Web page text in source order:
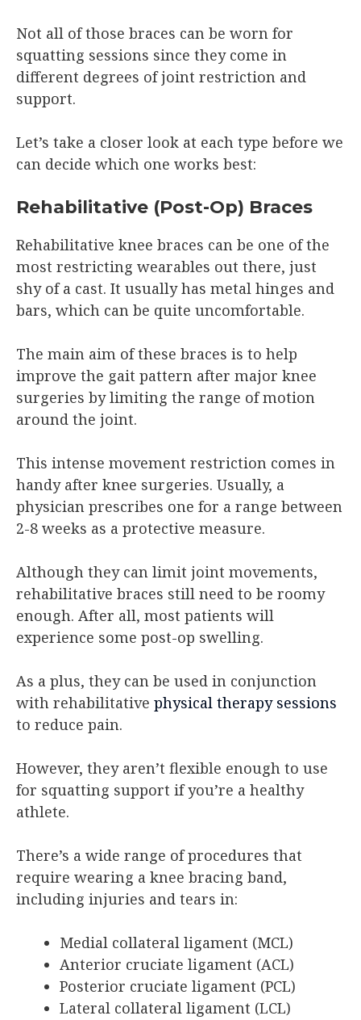
Not all of those braces can be worn for
squatting sessions since they come in
different degrees of joint restriction and
support.
Let’s take a closer look at each type before we
can decide which one works best:
Rehabilitative (Post-Op) Braces
Rehabilitative knee braces can be one of the
most restricting wearables out there, just
shy of a cast. It usually has metal hinges and
bars, which can be quite uncomfortable.
The main aim of these braces is to help
improve the gait pattern after major knee
surgeries by limiting the range of motion
around the joint.
This intense movement restriction comes in
handy after knee surgeries. Usually, a
physician prescribes one for a range between
2-8 weeks as a protective measure.
Although they can limit joint movements,
rehabilitative braces still need to be roomy
enough. After all, most patients will
experience some post-op swelling.
As a plus, they can be used in conjunction
with rehabilitative physical therapy sessions
to reduce pain.
However, they aren’t flexible enough to use
for squatting support if you’re a healthy
athlete.
There’s a wide range of procedures that
require wearing a knee bracing band,
including injuries and tears in:
Medial collateral ligament (MCL)
Anterior cruciate ligament (ACL)
Posterior cruciate ligament (PCL)
Lateral collateral ligament (LCL)